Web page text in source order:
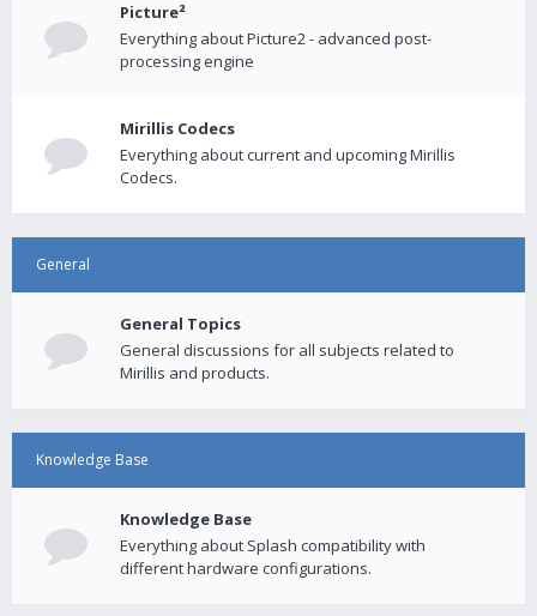
Picture²
Everything about Picture2 - advanced post-
processing engine
Mirillis Codecs
Everything about current and upcoming Mirillis
Codecs.
General
General Topics
General discussions for all subjects related to
Mirillis and products.
Knowledge Base
Knowledge Base
Everything about Splash compatibility with
different hardware configurations.